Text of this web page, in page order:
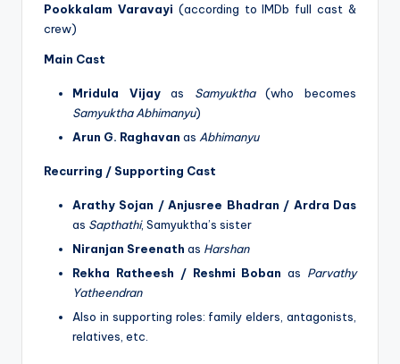
Pookkalam Varavayi (according to IMDb full cast &
crew)
Main Cast
Mridula Vijayas Samyuktha(who becomes
Samyuktha Abhimanyu)
Arun G. Raghavan as Abhimanyu
Recurring / Supporting Cast
Arathy Sojan / Anjusree Bhadran / Ardra Das
as Sapthathi, Samyuktha’s sister
Niranjan Sreenath as Harshan
Rekha Ratheesh / Reshmi Boban as Parvathy
Yatheendran
Also in supporting roles: family elders, antagonists,
relatives, etc.